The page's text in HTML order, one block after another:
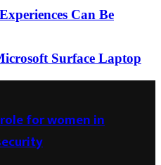
Can Be
Surface Laptop
for women in